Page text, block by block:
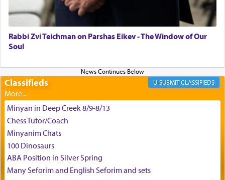
May we each find that window of our souls that
can catapult us beyond the gravity of this world
and connect to the Yerushalayim high above,
enthusing us with joy even in the face of the most
צבי יהודה טייכמאן
Rabbi Zvi Teichman on Parshas Eikev - The Window of Our
Soul
Classifieds CLASSIFIEDS
Minyan in Deep Creek 8/9-8/13
Chess Tutor/Coach
Minyanim Chats
100 Dinosaurs
ABA Position in Silver Spring
Many Seforim and English Seforim and sets